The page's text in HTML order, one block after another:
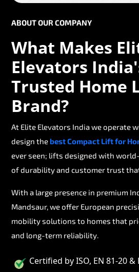
ABOUT OUR COMPANY
What Makes
Elevators
Trusted Home
Brand?
At Elite Elevators India we operate
design thebest Compact Lift for
ever seen; lifts designed with
of durability and customer trust
With a large presence in premium
Mandsaur, we offer European
mobility solutions to homes that
and long-term reliability.
Certified by ISO, EN 81-20 &